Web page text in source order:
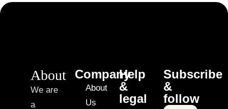
About
We are
a
Company
About
Us
Help
&
legal
Subscribe
&
follow